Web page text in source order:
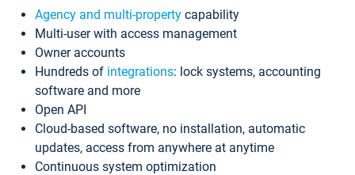
Agency and multi-property capability
Multi-user with access management
Owner accounts
Hundreds of integrations: lock systems, accounting
software and more
Open API
Cloud-based software, no installation, automatic
updates, access from anywhere at anytime
Continuous system optimization